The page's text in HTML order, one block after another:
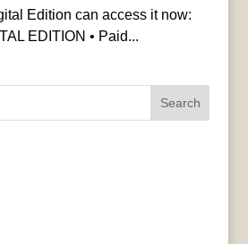
Edition can access it now:
EDITION • Paid...